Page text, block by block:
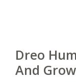
Dreo
And